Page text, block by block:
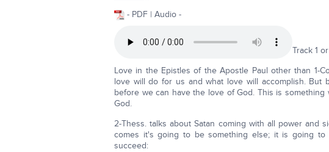
- PDF | Audio -
Track 1 or
Love in the Epistles of the Apostle Paul other than 1-
love will do for us and what love will accomplish.
before we can have the love of God. This is
God.
2-Thess. talks about Satan coming with all power and
comes it's going to be something else; it is going
succeed: